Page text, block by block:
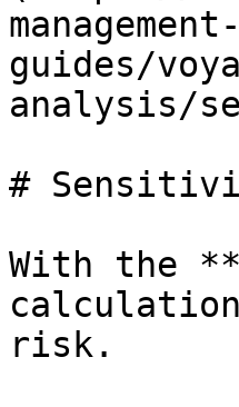
guides/
analysis/
#
With the
risk.